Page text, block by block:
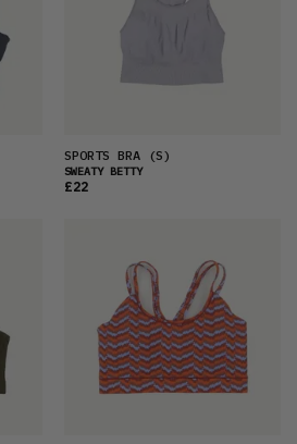
SPORTS BRA (S)
SWEATY BETTY
£22